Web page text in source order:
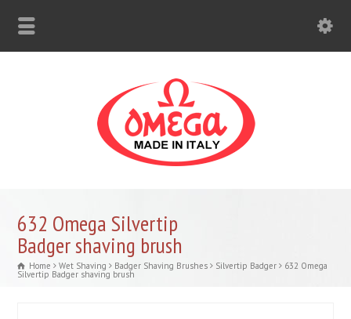
632 Omega Silvertip
Badger shaving brush
Home Wet Shaving Badger Shaving Brushes Silvertip Badger 632 Omega
Silvertip Badger shaving brush